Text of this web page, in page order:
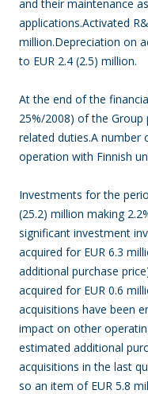
and their maintenance
applications.Activated
million.Depreciation on
to EUR 2.4 (2.5) million.
At the end of the
25%/2008) of the
related duties.A number
operation with Finnish
Investments for the
(25.2) million making
significant investment
acquired for EUR 6.3
additional purchase
acquired for EUR 0.6
acquisitions have been
impact on other
estimated additional
acquisitions in the last
so an item of EUR 5.8